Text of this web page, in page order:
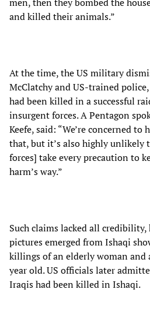
and killed their animals.”
At the time, the US military
McClatchy and US-trained
had been killed in a successful
insurgent forces. A Pentagon
Keefe, said: “We’re concerned to
that, but it’s also highly unlikely
forces] take every precaution to
harm’s way.”
Such claims lacked all credibility,
pictures emerged from Ishaqi
killings of an elderly woman and
year old. US officials later
Iraqis had been killed in Ishaqi.